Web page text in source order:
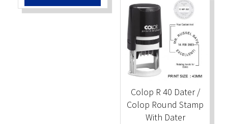
Colop R 40 Dater /
Colop Round Stamp
With Dater